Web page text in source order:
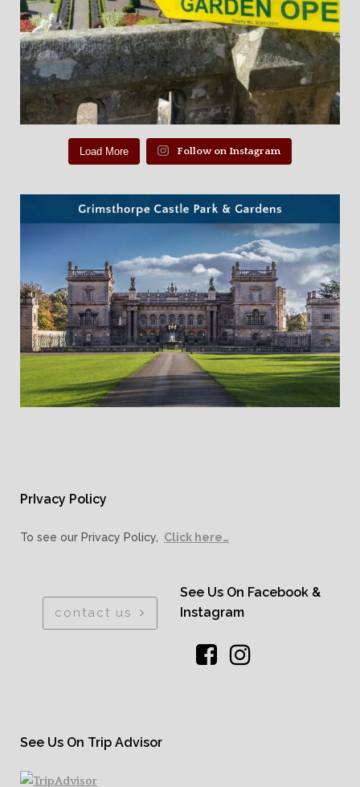
Load More Follow on Instagram
PrIvacy Policy
To see our Privacy Policy, Click here…
contact us
See Us On Facebook &
Instagram
See Us On Trip Advisor